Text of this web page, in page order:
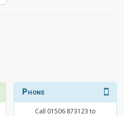
Phone
Call 01506 873123 to